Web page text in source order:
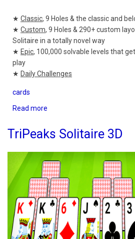
★ Classic, 9 Holes & the classic and
★ Custom, 9 Holes & 290+ custom
Solitaire in a totally novel way
★ Epic, 100,000 solvable levels that
play
★ Daily Challenges
cards
Read more
Solitaire
TriPeaks Solitaire 3D